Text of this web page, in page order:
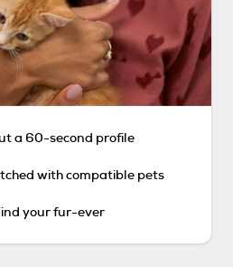
a 60-second profile
with compatible pets
your fur-ever